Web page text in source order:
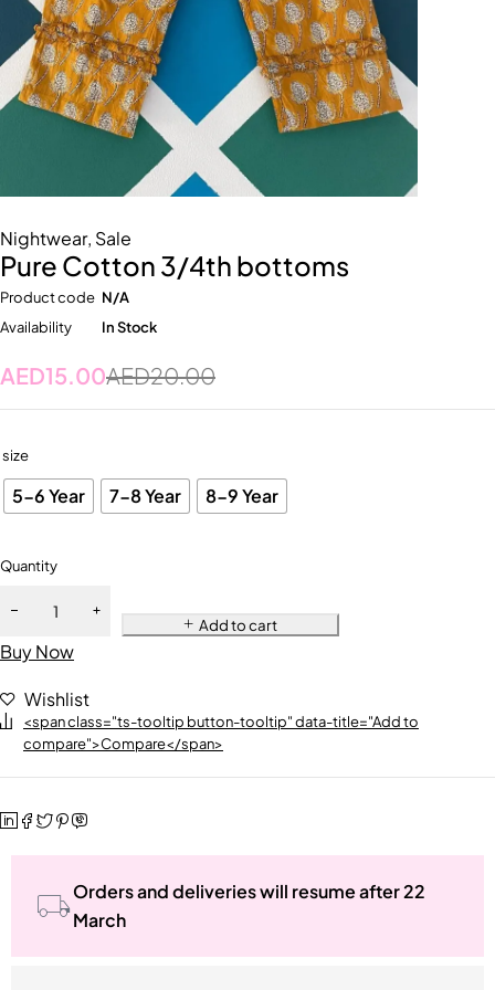
Nightwear, Sale
Pure Cotton 3/4th bottoms
Product code N/A
Availability
In Stock
AED20.00
AED15.00
size
5-6 Year 7-8 Year 8-9 Year
Quantity
Add to cart
Buy Now
Wishlist
<span class="ts-tooltip button-tooltip" data-title="Add to
compare">Compare</span>
Orders and deliveries will resume after 22
March